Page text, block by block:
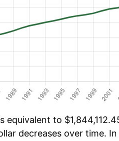
equivalent to
decreases over time.